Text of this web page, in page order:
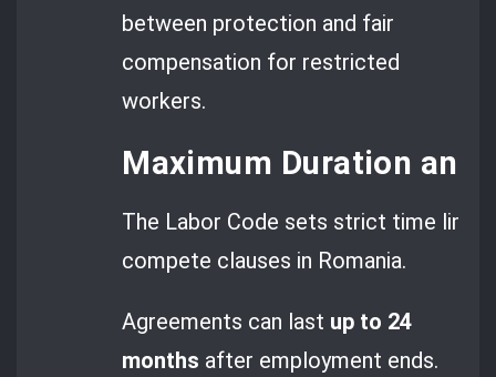
between protection and fair
compensation for restricted
workers.
Maximum Duration
The Labor Code sets strict time
compete clauses in Romania.
Agreements can last up to 24
months after employment ends.